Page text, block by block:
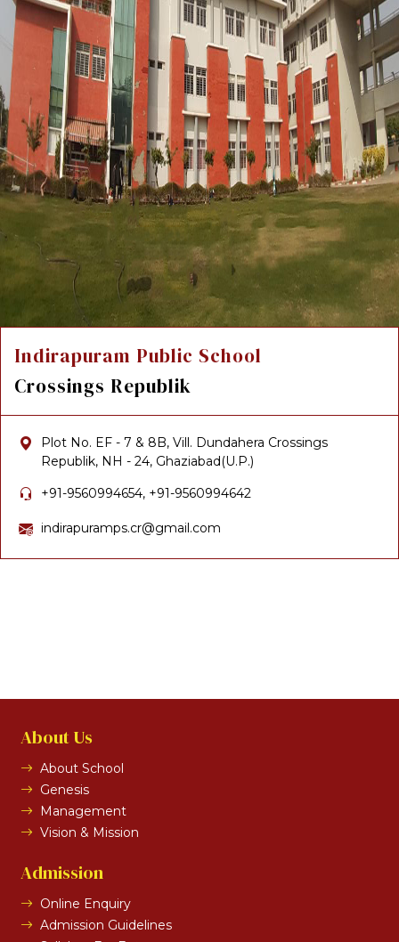
Indirapuram Public School
Crossings Republik
Plot No. EF - 7 & 8B, Vill. Dundahera Crossings
Republik, NH - 24, Ghaziabad(U.P.)
+91-9560994654, +91-9560994642
indirapuramps.cr@gmail.com
About Us
About School
Genesis
Management
Vision & Mission
Admission
Online Enquiry
Admission Guidelines